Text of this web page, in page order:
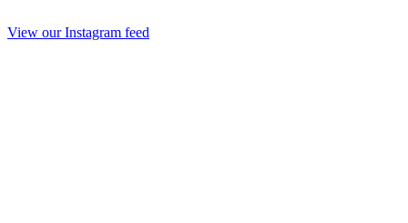
View our Instagram feed